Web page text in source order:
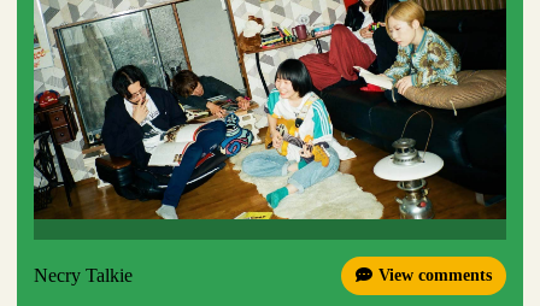
Necry Talkie View comments